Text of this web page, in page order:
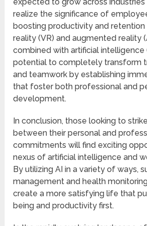
realize the significance of
boosting productivity and retention
reality (VR) and augmented reality
combined with artificial intelligence
potential to completely transform
and teamwork by establishing
that foster both professional and
development.
In conclusion, those looking to
between their personal and
commitments will find exciting
nexus of artificial intelligence and
By utilizing AI in a variety of ways,
management and health
create a more satisfying life that
being and productivity first.